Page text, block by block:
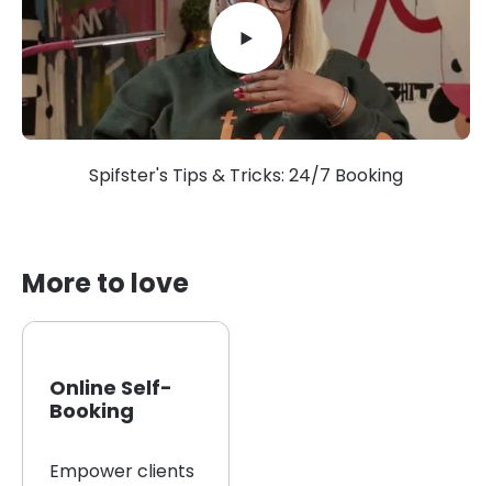
Spifster's Tips & Tricks: 24/7 Booking
More to love
Online Self-
Booking
Empower clients